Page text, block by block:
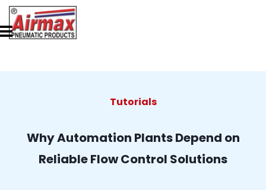
Tutorials
Why Automation Plants Depend on
Reliable Flow Control Solutions